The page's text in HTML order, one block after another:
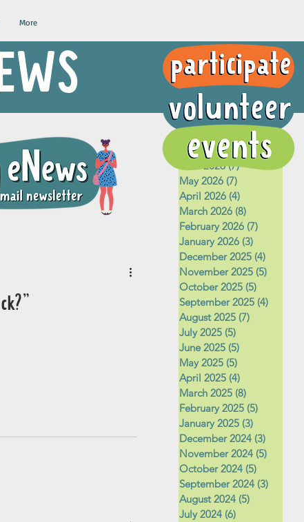
More
Archive
August 2026
1 post
July 2026 (5) 5 posts
June 2026 (7)7 posts
May 2026 (7)
April 2026 (4)
March 2026 (8)
February 2026 (7)
January 2026 (3)
December 2025 (4)
November 2025 (5)
October 2025 (5)
September 2025 (4)
August 2025 (7)
July 2025 (5)
June 2025 (5)
May 2025 (5)
April 2025 (4)
March 2025 (8)
February 2025 (5)
January 2025 (3)
December 2024 (3)
November 2024 (5)
October 2024 (5)
September 2024 (3)
August 2024 (5)
July 2024 (6)